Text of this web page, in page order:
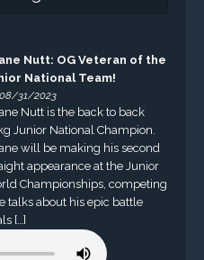
Nutt: OG Veteran of the
National Team!
31/2023
Nutt is the back to back
Junior National Champion.
will be making his second
appearance at the Junior
Championships, competing
talks about his epic battle
[…]